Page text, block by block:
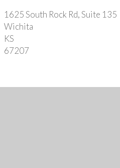
1625 South Rock Rd, Suite 135
Wichita
KS
67207